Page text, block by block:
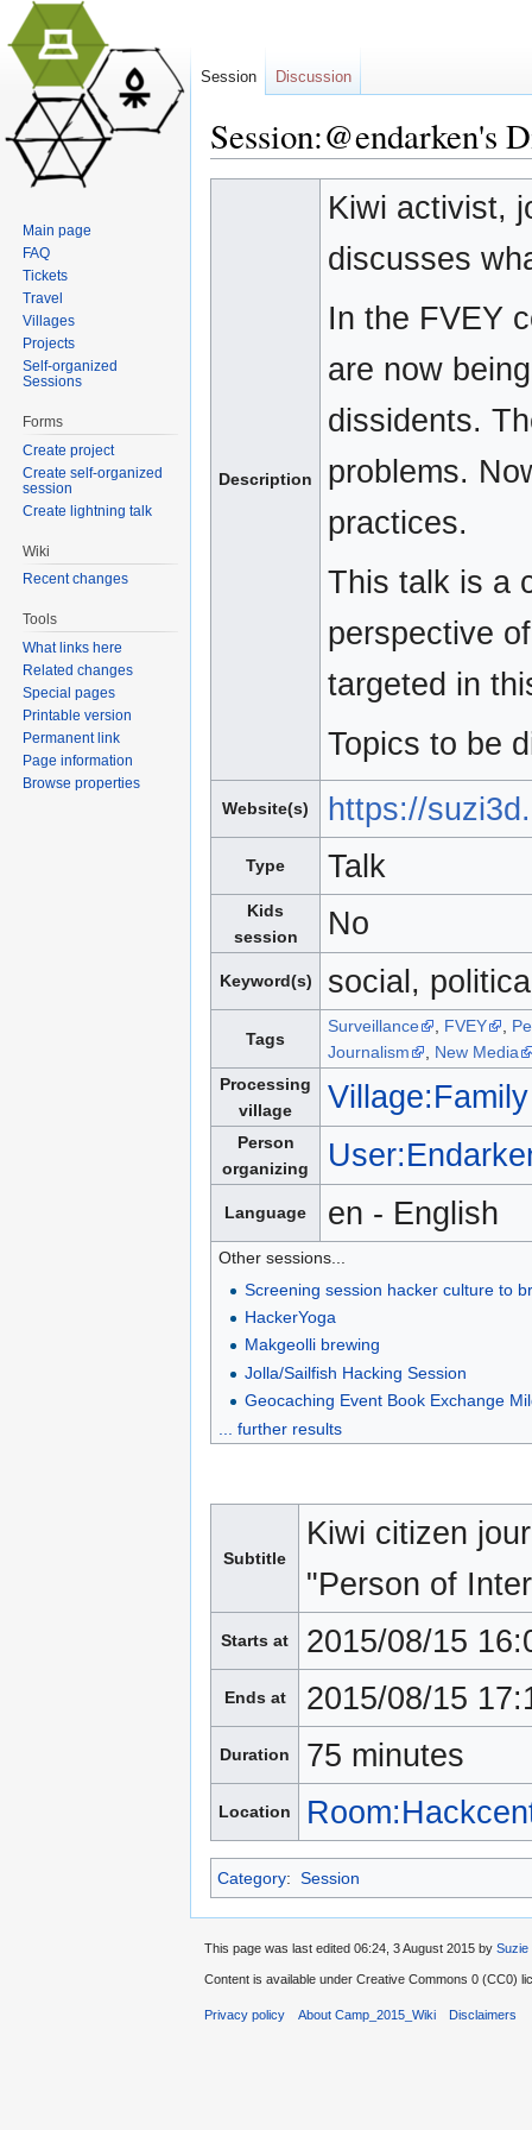
Session:@endarken's
Description
Kiwi activist,
discusses
In the FVEY
are now
dissidents.
problems.
practices.
This talk is a
perspective
targeted in
Topics to be
Website(s) https://
Type Talk
Kids
session
No
Keyword(s) social,
Tags
Surveillance , FVEY ,
Journalism
, New Media
Processing
village
Person
organizing
Language en - English
Other sessions...
Screening session hacker culture to
HackerYoga
Makgeolli brewing
Jolla/Sailfish Hacking Session
Geocaching Event Book Exchange
... further results
Subtitle
Kiwi citizen
"Person of
Starts at 2015/08/15
Ends at 2015/08/15
Duration 75 minutes
Location
Category: Session
Session Discussion
Main page
FAQ
Tickets
Travel
Villages
Projects
Self-organized
Sessions
Forms
Create project
Create self-organized
session
Create lightning talk
Wiki
Recent changes
Tools
What links here
Related changes
Special pages
Printable version
Permanent link
Page information
Browse properties
This page was last edited 06:24, 3 August 2015 by Suzie
Content is available under Creative Commons 0 (CC0)
Privacy policy About Camp_2015_Wiki Disclaimers